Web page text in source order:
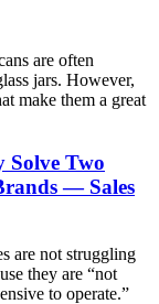
are often
jars. However,
make them a great
Solve Two
— Sales
are not struggling
they are “not
to operate.”